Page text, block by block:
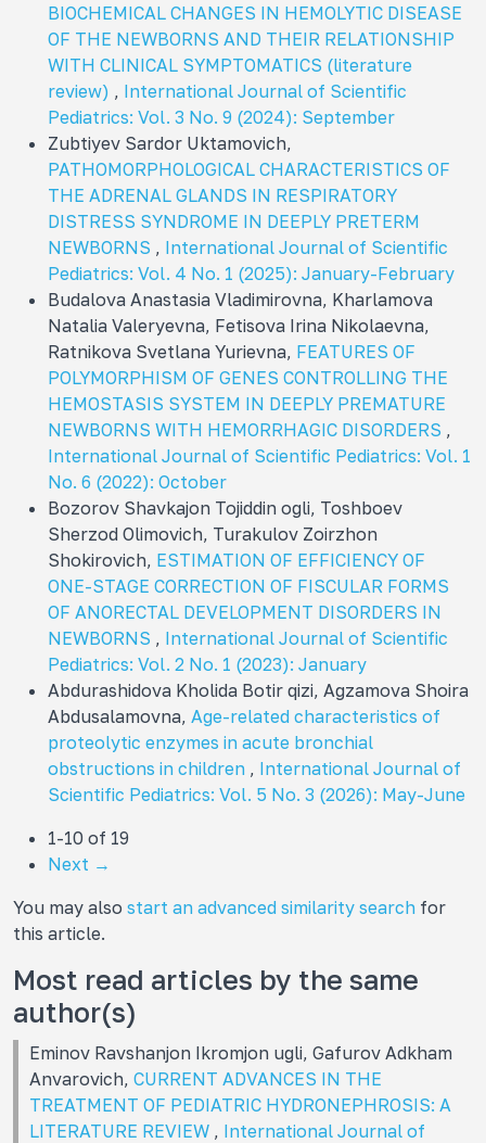
BIOCHEMICAL CHANGES IN HEMOLYTIC DISEASE
OF THE NEWBORNS AND THEIR RELATIONSHIP
WITH CLINICAL SYMPTOMATICS (literature
review) , International Journal of Scientific
Pediatrics: Vol. 3 No. 9 (2024): September
Zubtiyev Sardor Uktamovich,
PATHOMORPHOLOGICAL CHARACTERISTICS OF
THE ADRENAL GLANDS IN RESPIRATORY
DISTRESS SYNDROME IN DEEPLY PRETERM
NEWBORNS , International Journal of Scientific
Pediatrics: Vol. 4 No. 1 (2025): January-February
Budalova Anastasia Vladimirovna, Kharlamova
Natalia Valeryevna, Fetisova Irina Nikolaevna,
Ratnikova Svetlana Yurievna, FEATURES OF
POLYMORPHISM OF GENES CONTROLLING THE
HEMOSTASIS SYSTEM IN DEEPLY PREMATURE
NEWBORNS WITH HEMORRHAGIC DISORDERS ,
International Journal of Scientific Pediatrics: Vol. 1
No. 6 (2022): October
Bozorov Shavkajon Tojiddin ogli, Toshboev
Sherzod Olimovich, Turakulov Zoirzhon
Shokirovich, ESTIMATION OF EFFICIENCY OF
ONE-STAGE CORRECTION OF FISCULAR FORMS
OF ANORECTAL DEVELOPMENT DISORDERS IN
NEWBORNS , International Journal of Scientific
Pediatrics: Vol. 2 No. 1 (2023): January
Abdurashidova Kholida Botir qizi, Agzamova Shoira
Abdusalamovna, Age-related characteristics of
proteolytic enzymes in acute bronchial
obstructions in children , International Journal of
Scientific Pediatrics: Vol. 5 No. 3 (2026): May-June
1-10 of 19
Next →
You may also start an advanced similarity search for
this article.
Most read articles by the same
author(s)
Eminov Ravshanjon Ikromjon ugli, Gafurov Adkham
Anvarovich, CURRENT ADVANCES IN THE
TREATMENT OF PEDIATRIC HYDRONEPHROSIS: A
LITERATURE REVIEW , International Journal of